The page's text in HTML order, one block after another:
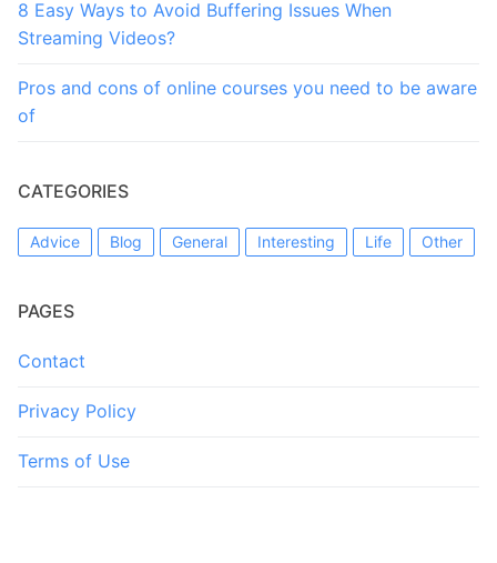
8 Easy Ways to Avoid Buffering Issues When
Streaming Videos?
Pros and cons of online courses you need to be aware
of
CATEGORIES
Advice Blog General Interesting Life Other
PAGES
Contact
Privacy Policy
Terms of Use